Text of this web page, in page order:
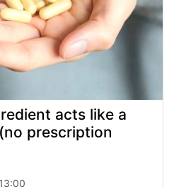
acts like a
prescription